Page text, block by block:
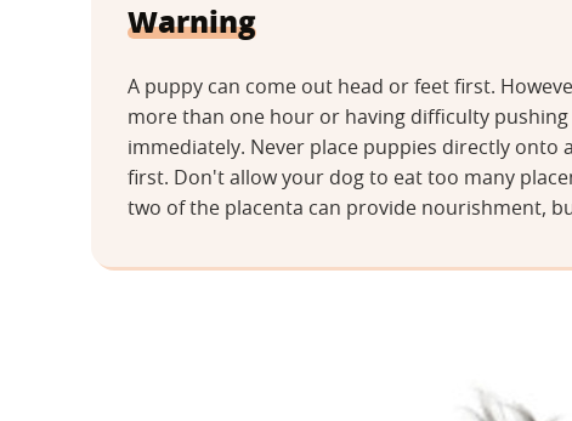
Warning
A puppy can come out head or feet first.
more than one hour or having difficulty
immediately. Never place puppies directly
first. Don't allow your dog to eat too many
two of the placenta can provide nourishment,